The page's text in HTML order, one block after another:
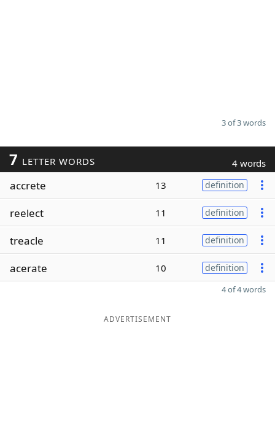
3 of 3 words
7 LETTER WORDS 4 words
accrete 13 definition
reelect 11 definition
treacle 11 definition
acerate 10 definition
4 of 4 words
ADVERTISEMENT